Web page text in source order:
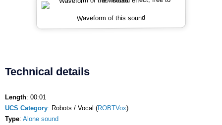
Waveform of this sound
Technical details
Length: 00:01
UCS Category: Robots / Vocal (ROBTVox)
Type: Alone sound